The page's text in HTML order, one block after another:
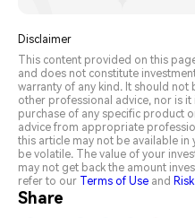
Disclaimer
This content provided on this
and does not constitute
warranty of any kind. It should
other professional advice, nor is
purchase of any specific product
advice from appropriate
this article may not be available
be volatile. The value of your
may not get back the amount
refer to our Terms of Use and
Share